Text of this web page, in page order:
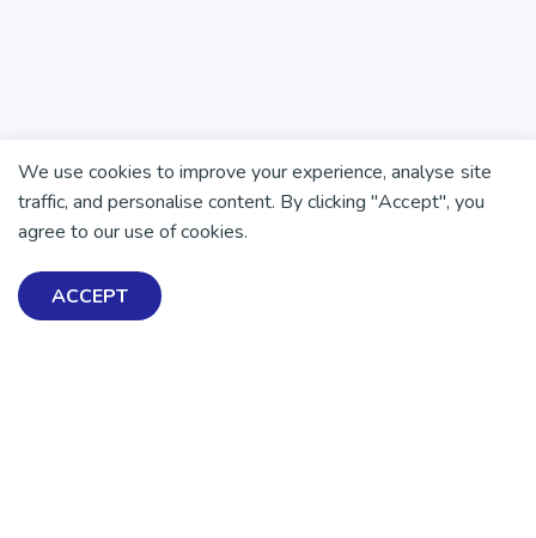
We use cookies to improve your experience, analyse site
traffic, and personalise content. By clicking "Accept", you
agree to our use of cookies.
ACCEPT